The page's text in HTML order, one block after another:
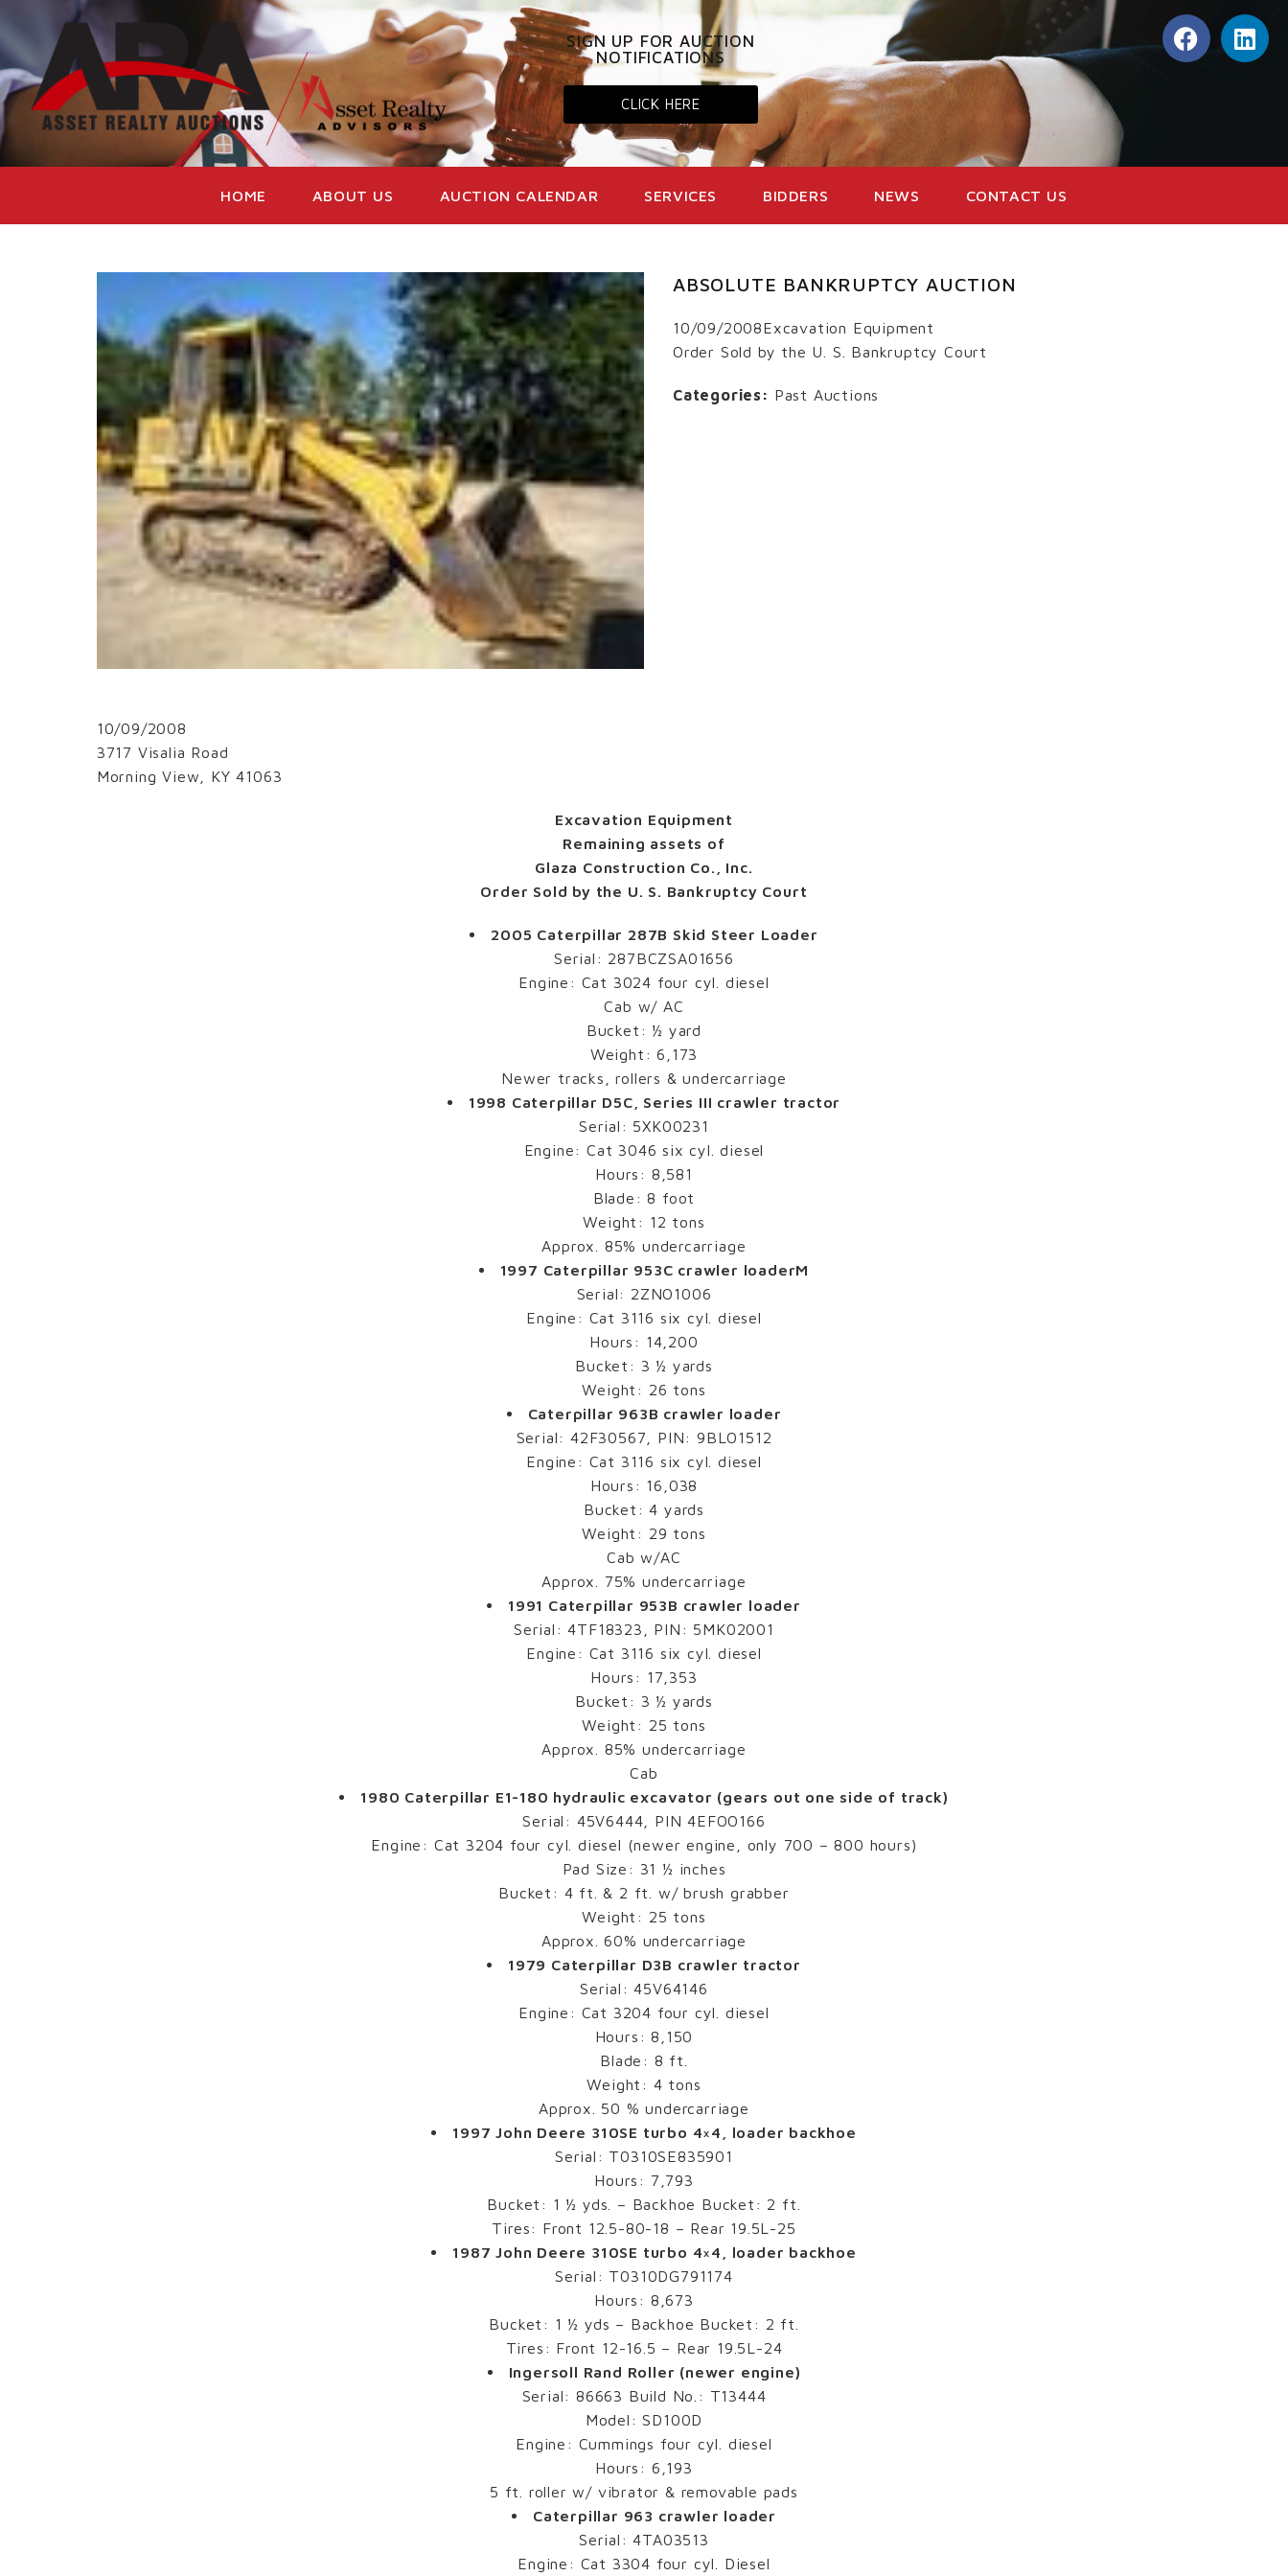
SIGN UP FOR AUCTION
NOTIFICATIONS
CLICK HERE
HOME ABOUT US AUCTION CALENDAR SERVICES BIDDERS NEWS CONTACT US
ABSOLUTE BANKRUPTCY AUCTION
10/09/2008Excavation Equipment
Order Sold by the U. S. Bankruptcy Court
Categories: Past Auctions
10/09/2008
3717 Visalia Road
Morning View, KY 41063
Excavation Equipment
Remaining assets of
Glaza Construction Co., Inc.
Order Sold by the U. S. Bankruptcy Court
2005 Caterpillar 287B Skid Steer Loader
Serial: 287BCZSA01656
Engine: Cat 3024 four cyl. diesel
Cab w/ AC
Bucket: ½ yard
Weight: 6,173
Newer tracks, rollers & undercarriage
1998 Caterpillar D5C, Series III crawler tractor
Serial: 5XK00231
Engine: Cat 3046 six cyl. diesel
Hours: 8,581
Blade: 8 foot
Weight: 12 tons
Approx. 85% undercarriage
1997 Caterpillar 953C crawler loaderM
Serial: 2ZNO1006
Engine: Cat 3116 six cyl. diesel
Hours: 14,200
Bucket: 3 ½ yards
Weight: 26 tons
Caterpillar 963B crawler loader
Serial: 42F30567, PIN: 9BLO1512
Engine: Cat 3116 six cyl. diesel
Hours: 16,038
Bucket: 4 yards
Weight: 29 tons
Cab w/AC
Approx. 75% undercarriage
1991 Caterpillar 953B crawler loader
Serial: 4TF18323, PIN: 5MK02001
Engine: Cat 3116 six cyl. diesel
Hours: 17,353
Bucket: 3 ½ yards
Weight: 25 tons
Approx. 85% undercarriage
Cab
1980 Caterpillar E1-180 hydraulic excavator (gears out one side of track)
Serial: 45V6444, PIN 4EFOO166
Engine: Cat 3204 four cyl. diesel (newer engine, only 700 – 800 hours)
Pad Size: 31 ½ inches
Bucket: 4 ft. & 2 ft. w/ brush grabber
Weight: 25 tons
Approx. 60% undercarriage
1979 Caterpillar D3B crawler tractor
Serial: 45V64146
Engine: Cat 3204 four cyl. diesel
Hours: 8,150
Blade: 8 ft.
Weight: 4 tons
Approx. 50 % undercarriage
1997 John Deere 310SE turbo 4×4, loader backhoe
Serial: T0310SE835901
Hours: 7,793
Bucket: 1 ½ yds. – Backhoe Bucket: 2 ft.
Tires: Front 12.5-80-18 – Rear 19.5L-25
1987 John Deere 310SE turbo 4×4, loader backhoe
Serial: T0310DG791174
Hours: 8,673
Bucket: 1 ½ yds – Backhoe Bucket: 2 ft.
Tires: Front 12-16.5 – Rear 19.5L-24
Ingersoll Rand Roller (newer engine)
Serial: 86663 Build No.: T13444
Model: SD100D
Engine: Cummings four cyl. diesel
Hours: 6,193
5 ft. roller w/ vibrator & removable pads
Caterpillar 963 crawler loader
Serial: 4TA03513
Engine: Cat 3304 four cyl. Diesel